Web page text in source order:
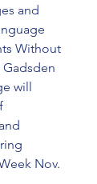
and
Without
will
Nov.